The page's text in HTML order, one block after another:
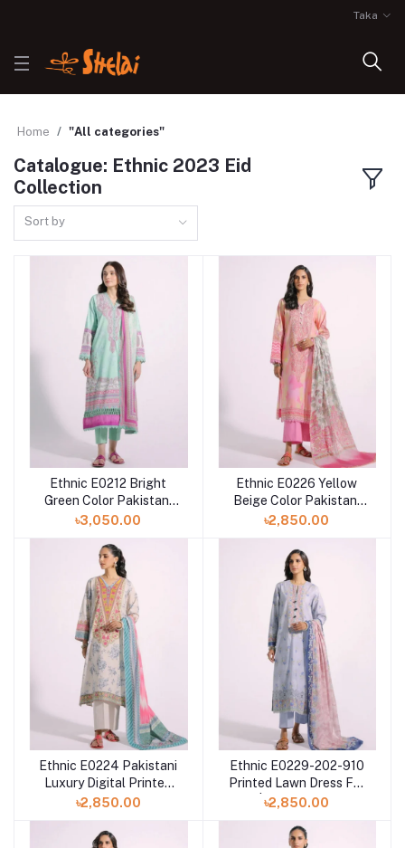
Taka
Home "All categories"
Catalogue: Ethnic 2023 Eid
Collection
Sort by
Ethnic E0212 Bright
Green Color Pakistani
Digital Printed Lawn
৳3,050.00
Ethnic E0226 Yellow
Beige Color Pakistani
Digital Printed Lawn
৳2,850.00
Ethnic E0224 Pakistani
Luxury Digital Printed
Lawn Dress For Eid at
৳2,850.00
Ethnic E0229-202-910
Printed Lawn Dress For
Eid | Pakistani Dress
৳2,850.00